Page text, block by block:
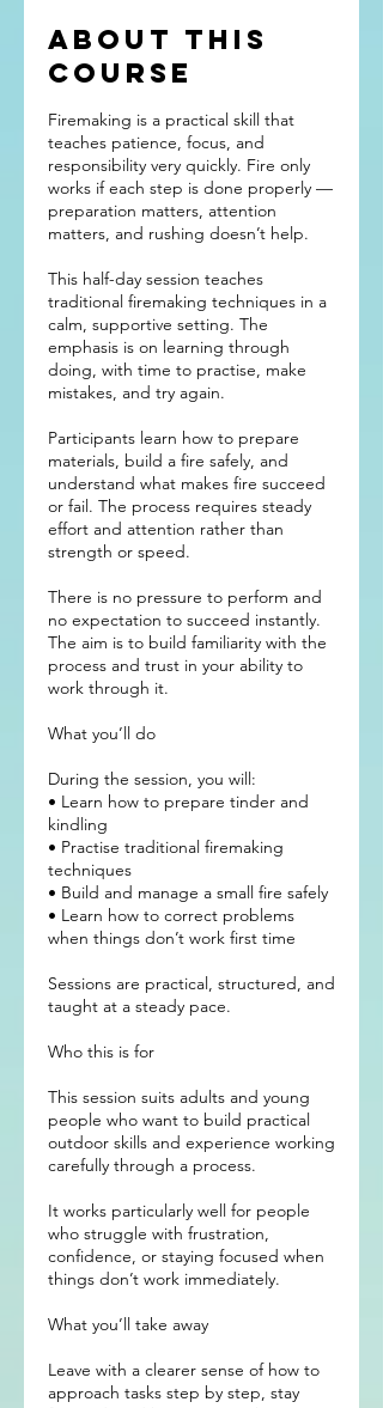
About this
course
Firemaking is a practical skill that
teaches patience, focus, and
responsibility very quickly. Fire only
works if each step is done properly —
preparation matters, attention
matters, and rushing doesn’t help.
This half-day session teaches
traditional firemaking techniques in a
calm, supportive setting. The
emphasis is on learning through
doing, with time to practise, make
mistakes, and try again.
Participants learn how to prepare
materials, build a fire safely, and
understand what makes fire succeed
or fail. The process requires steady
effort and attention rather than
strength or speed.
There is no pressure to perform and
no expectation to succeed instantly.
The aim is to build familiarity with the
process and trust in your ability to
work through it.
What you’ll do
During the session, you will:
• Learn how to prepare tinder and
kindling
• Practise traditional firemaking
techniques
• Build and manage a small fire safely
• Learn how to correct problems
when things don’t work first time
Sessions are practical, structured, and
taught at a steady pace.
Who this is for
This session suits adults and young
people who want to build practical
outdoor skills and experience working
carefully through a process.
It works particularly well for people
who struggle with frustration,
confidence, or staying focused when
things don’t work immediately.
What you’ll take away
Leave with a clearer sense of how to
approach tasks step by step, stay